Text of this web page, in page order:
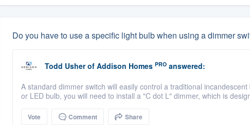
Do you have to use a specific light bulb when using a dimmer
Todd Usher of Addison Homes PROanswered:
A standard dimmer switch will easily control a traditional
or LED bulb, you will need to install a "C dot L" dimmer, which is
Vote Comment Share